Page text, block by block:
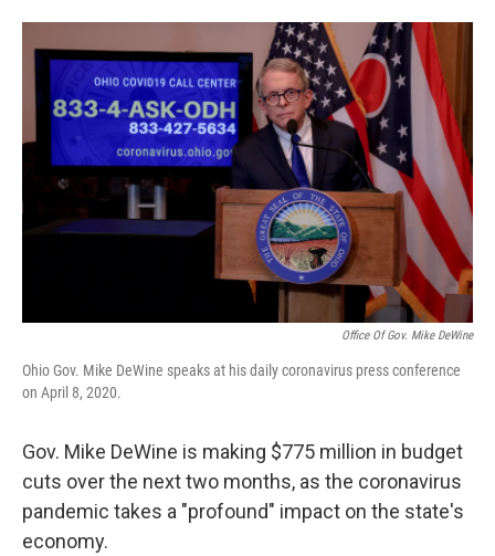
c
e
b
o
o
k
r
e
a
d
s
i
t
e
r
n
k
e
d
n
a
i
Office Of Gov. Mike DeWine
Ohio Gov. Mike DeWine speaks at his daily coronavirus press conference
on April 8, 2020.
Gov. Mike DeWine is making $775 million in budget
cuts over the next two months, as the coronavirus
pandemic takes a "profound" impact on the state's
economy.